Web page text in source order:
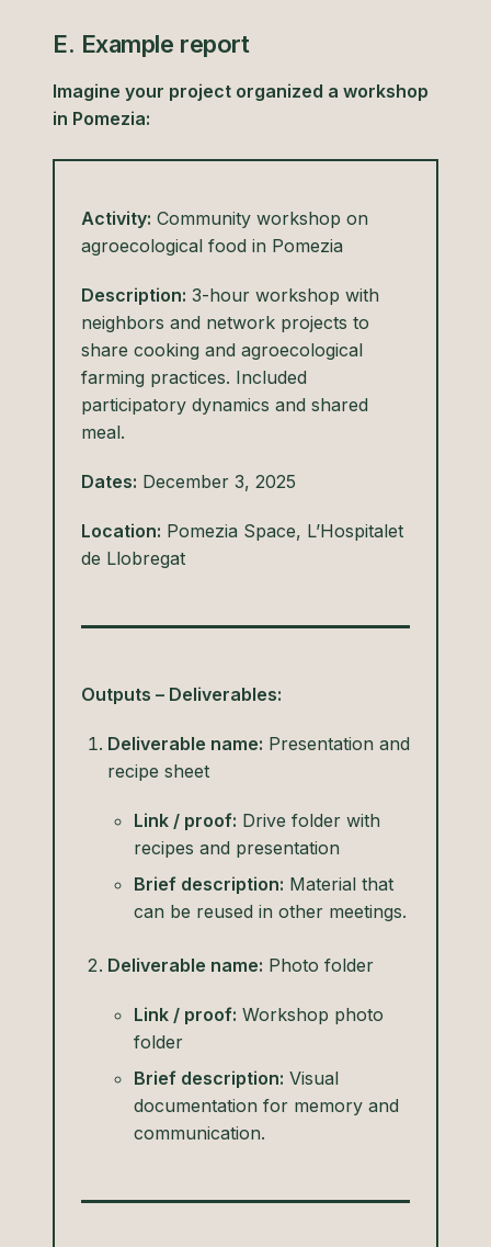
E. Example report
Imagine your project organized a workshop
in Pomezia:
Activity: Community workshop on
agroecological food in Pomezia
Description: 3-hour workshop with
neighbors and network projects to
share cooking and agroecological
farming practices. Included
participatory dynamics and shared
meal.
Dates: December 3, 2025
Location: Pomezia Space, L’Hospitalet
de Llobregat
Outputs – Deliverables:
Deliverable name: Presentation and
recipe sheet
Link / proof: Drive folder with
recipes and presentation
Brief description: Material that
can be reused in other meetings.
Deliverable name: Photo folder
Link / proof: Workshop photo
folder
Brief description: Visual
documentation for memory and
communication.